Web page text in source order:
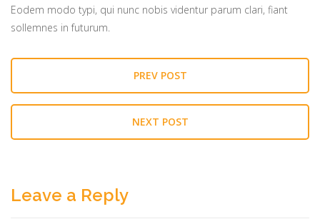
Eodem modo typi, qui nunc nobis videntur parum clari, fiant
sollemnes in futurum.
PREV POST
NEXT POST
Leave a Reply